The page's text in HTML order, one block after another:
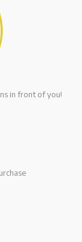
in front of you!